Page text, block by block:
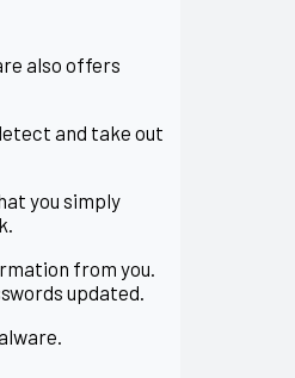
also offers
and take out
you simply
from you.
updated.